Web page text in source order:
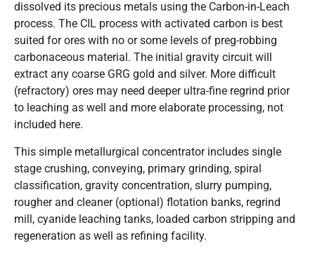
dissolved its precious metals using the Carbon-in-Leach
process. The CIL process with activated carbon is best
suited for ores with no or some levels of preg-robbing
carbonaceous material. The initial gravity circuit will
extract any coarse GRG gold and silver. More difficult
(refractory) ores may need deeper ultra-fine regrind prior
to leaching as well and more elaborate processing, not
included here.
This simple metallurgical concentrator includes single
stage crushing, conveying, primary grinding, spiral
classification, gravity concentration, slurry pumping,
rougher and cleaner (optional) flotation banks, regrind
mill, cyanide leaching tanks, loaded carbon stripping and
regeneration as well as refining facility.